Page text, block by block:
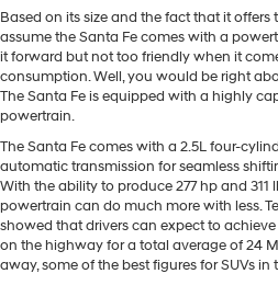
Based on its size and the fact that it
assume the Santa Fe comes with a
it forward but not too friendly when it
consumption. Well, you would be right
The Santa Fe is equipped with a highly
powertrain.
The Santa Fe comes with a 2.5L four-
automatic transmission for seamless
With the ability to produce 277 hp and 311
powertrain can do much more with less.
showed that drivers can expect to
on the highway for a total average of 24
away, some of the best figures for SUVs in